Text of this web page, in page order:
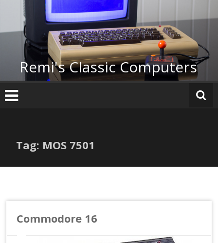
content
Remi's Classic Computers
Tag: MOS 7501
Commodore 16